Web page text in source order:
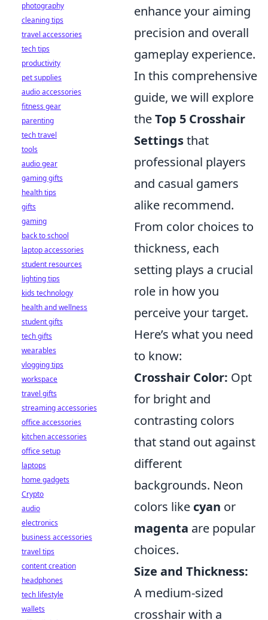
enhance your aiming
precision and overall
gameplay experience.
In this comprehensive
guide, we will explore
theTop 5 Crosshair
Settingsthat
professional players
and casual gamers
alike recommend.
From color choices to
thickness, each
setting plays a crucial
role in how you
perceive your target.
Here’s what you need
to know:
Crosshair Color: Opt
for bright and
contrasting colors
that stand out against
different
backgrounds. Neon
colors like cyan or
magenta are popular
choices.
Size and Thickness:
A medium-sized
crosshair with a
photography
cleaning tips
travel accessories
tech tips
productivity
pet supplies
audio accessories
fitness gear
parenting
tech travel
tools
audio gear
gaming gifts
health tips
gifts
gaming
back to school
laptop accessories
student resources
lighting tips
kids technology
health and wellness
student gifts
tech gifts
wearables
vlogging tips
workspace
travel gifts
streaming accessories
office accessories
kitchen accessories
office setup
laptops
home gadgets
Crypto
audio
electronics
business accessories
travel tips
content creation
headphones
tech lifestyle
wallets